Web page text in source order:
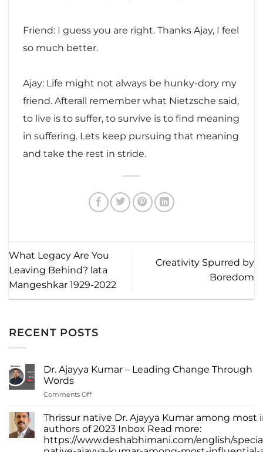
Friend: I guess you are right. Thanks Ajay, I feel
so much better.
Ajay: Life might not always be hunky-dory my
friend. Afterall remember what Nietzsche said,
to live is to suffer, to survive is to find meaning
in suffering. Lets keep pursuing that meaning
and take the rest in stride.
What Legacy Are You
Leaving Behind? lata
Mangeshkar 1929-2022
Creativity Spurred by
Boredom
RECENT POSTS
Dr. Ajayya Kumar – Leading Change Through
Words
Comments Offon
Ajayya
Kumar
–
Leading
Thrissur native Dr. Ajayya Kumar among most
authors of 2023 Inbox Read more:
https://www.deshabhimani.com/english/